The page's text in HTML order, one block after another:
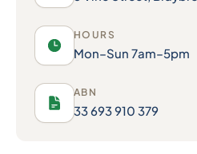
HOURS
Mon–Sun 7am–5pm
ABN
33 693 910 379